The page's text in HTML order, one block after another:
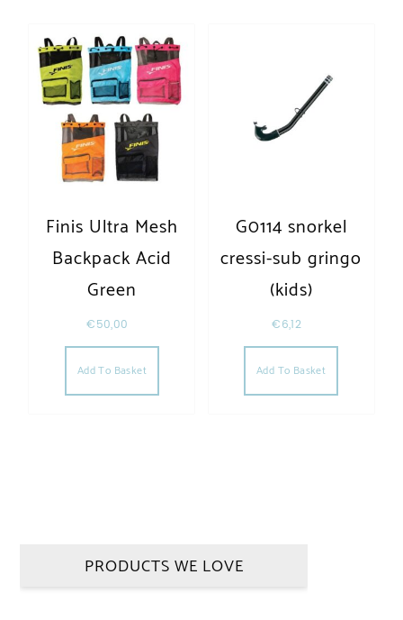
Finis Ultra Mesh
Backpack Acid
Green
€50,00
Add To Basket
G0114 snorkel
cressi-sub gringo
(kids)
€6,12
Add To Basket
PRODUCTS WE LOVE